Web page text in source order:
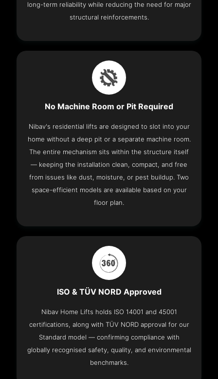
long-term reliability while reducing the need for major
structural reinforcements.
No Machine Room or Pit Required
Nibav's residential lifts are designed to slot into your
home without a deep pit or a separate machine room.
The entire mechanism sits within the structure itself
— keeping the installation clean, compact, and free
from issues like dust, moisture, or pest buildup. Two
space-efficient models are available based on your
floor plan.
ISO & TÜV NORD Approved
Nibav Home Lifts holds ISO 14001 and 45001
certifications, along with TÜV NORD approval for our
Standard model — confirming compliance with
globally recognised safety, quality, and environmental
benchmarks.